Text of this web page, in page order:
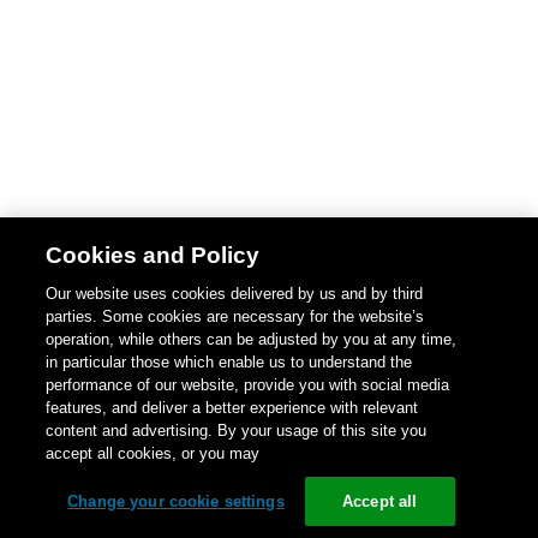
Cookies and Policy
Our website uses cookies delivered by us and by third
parties. Some cookies are necessary for the website’s
operation, while others can be adjusted by you at any time,
in particular those which enable us to understand the
performance of our website, provide you with social media
features, and deliver a better experience with relevant
content and advertising. By your usage of this site you
accept all cookies, or you may
Change your cookie settings Accept all